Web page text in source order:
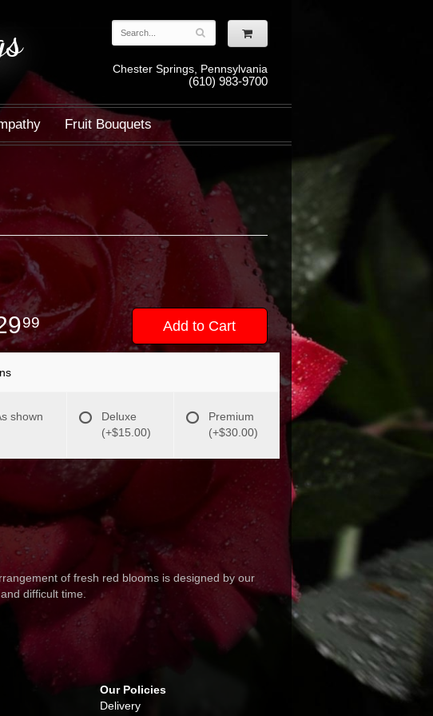
Chester Springs, Pennsylvania
(610) 983-9700
Fruit Bouquets
99 Add to Cart
shown
Deluxe
(+$15.00)
Premium
(+$30.00)
of fresh red blooms is designed by our
difficult time.
Our Policies
Delivery